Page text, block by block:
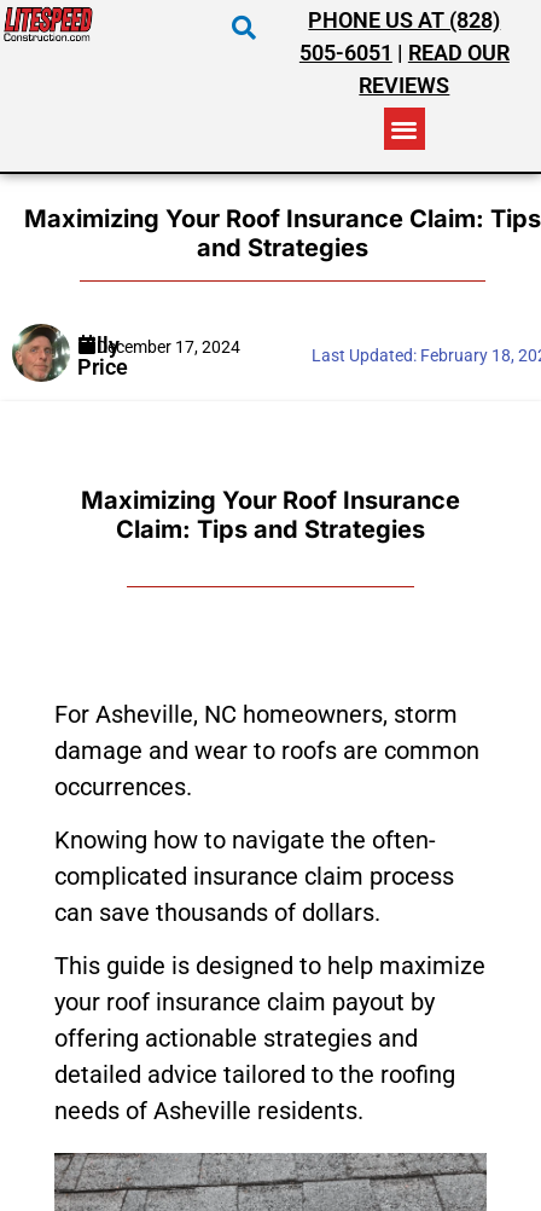
PHONE US AT (828)
505-6051 | READ OUR
REVIEWS
Maximizing Your Roof Insurance Claim: Tips
and Strategies
Billy
Price
December 17, 2024 Last Updated: February 18,
Maximizing Your Roof Insurance
Claim: Tips and Strategies
For Asheville, NC homeowners, storm
damage and wear to roofs are common
occurrences.
Knowing how to navigate the often-
complicated insurance claim process
can save thousands of dollars.
This guide is designed to help maximize
your roof insurance claim payout by
offering actionable strategies and
detailed advice tailored to the roofing
needs of Asheville residents.